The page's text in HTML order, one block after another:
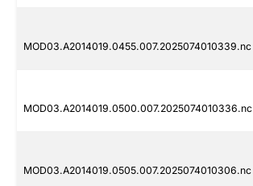
MOD03.A2014019.0455.007.2025074010339.nc
MOD03.A2014019.0500.007.2025074010336.nc
MOD03.A2014019.0505.007.2025074010306.nc